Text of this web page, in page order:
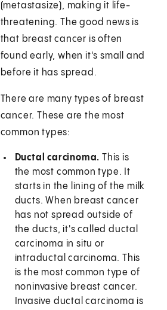
(metastasize), making it life-
threatening. The good news is
that breast cancer is often
found early, when it's small and
before it has spread.
There are many types of breast
cancer. These are the most
common types:
Ductal carcinoma. This is
the most common type. It
starts in the lining of the milk
ducts. When breast cancer
has not spread outside of
the ducts, it's called ductal
carcinoma in situ or
intraductal carcinoma. This
is the most common type of
noninvasive breast cancer.
Invasive ductal carcinoma is